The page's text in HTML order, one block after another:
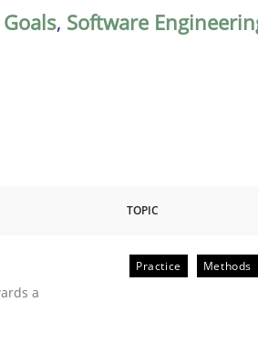
Goals, Software
TOPIC
a
Practice Methods